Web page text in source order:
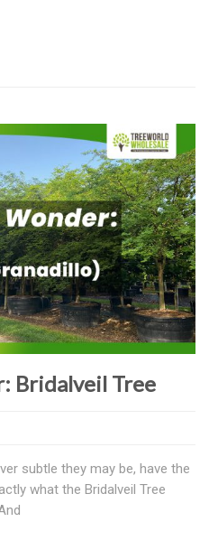
Bridalveil Tree
subtle they may be, have the
what the Bridalveil Tree